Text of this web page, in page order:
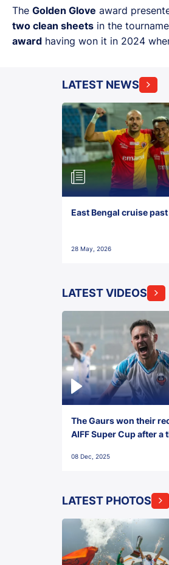
The Golden Glove award
two clean sheets in the
award having won it in 2024
LATEST NEWS
East Bengal cruise past
28 May, 2026
LATEST VIDEOS
The Gaurs won their
AIFF Super Cup after a
FC!
08 Dec, 2025
LATEST PHOTOS